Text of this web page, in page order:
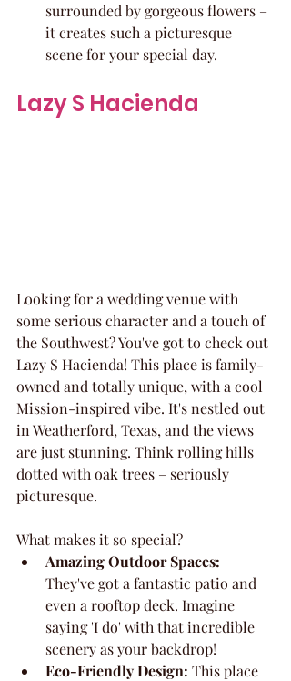
surrounded by gorgeous flowers –
it creates such a picturesque
scene for your special day.
Lazy S Hacienda
Looking for a wedding venue with
some serious character and a touch of
the Southwest? You've got to check out
Lazy S Hacienda! This place is family-
owned and totally unique, with a cool
Mission-inspired vibe. It's nestled out
in Weatherford, Texas, and the views
are just stunning. Think rolling hills
dotted with oak trees – seriously
picturesque.
What makes it so special?
Amazing Outdoor Spaces:
They've got a fantastic patio and
even a rooftop deck. Imagine
saying 'I do' with that incredible
scenery as your backdrop!
Eco-Friendly Design: This place